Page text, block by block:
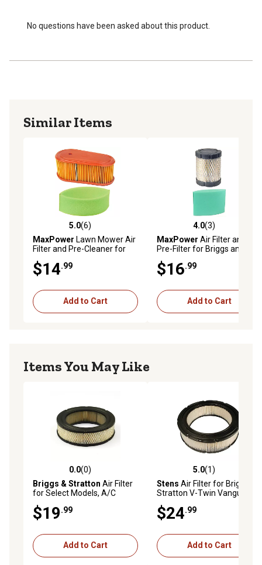
No questions have been asked about this product.
Similar Items
5.0 out of 5 stars with 6 reviews
5.0(6)
MaxPower Lawn Mower Air
Filter and Pre-Cleaner for
Replaces OEM Numbers
795066, 5419K, 796254
$14.99
Add to Cart
4.0 out of 5 stars with 3
4.0(3)
MaxPower Air Filter and
Pre-Filter for Briggs and
5429K, 591383, 591583,
796032
$16.99
Add to Cart
Items You May Like
0.0 out of 5 stars with 0 reviews
0.0(0)
Briggs & Stratton Air Filter
for Select Models, A/C
$19.99
Add to Cart
5.0 out of 5 stars with 1
5.0(1)
Stens Air Filter for Briggs &
Stratton V-Twin Vanguard
692519, 5-1/2 in. ID, 7-3/4 in.
OD
$24.99
Add to Cart